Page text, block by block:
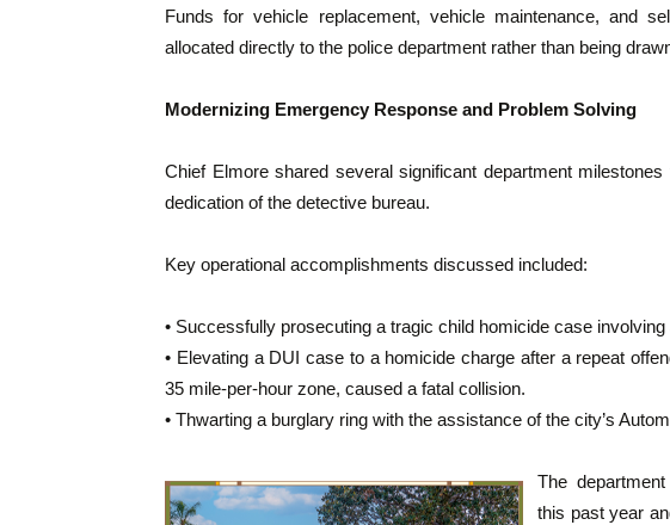
Funds for vehicle replacement, vehicle maintenance, and
allocated directly to the police department rather than being
Modernizing Emergency Response and Problem Solving
Chief Elmore shared several significant department
dedication of the detective bureau.
Key operational accomplishments discussed included:
• Successfully prosecuting a tragic child homicide case
• Elevating a DUI case to a homicide charge after a repeat
35 mile-per-hour zone, caused a fatal collision.
• Thwarting a burglary ring with the assistance of the city’s
The
this past year